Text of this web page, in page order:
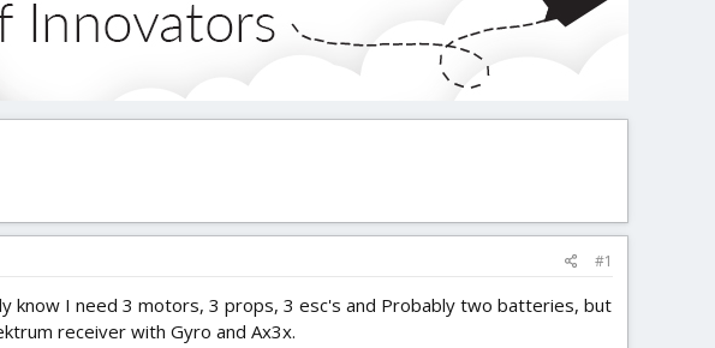
#1
know I need 3 motors, 3 props, 3 esc's and Probably two batteries, but
receiver with Gyro and Ax3x.